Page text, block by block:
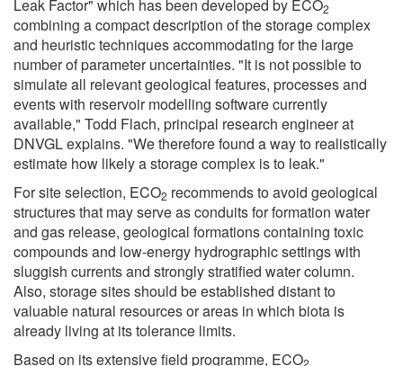
Leak Factor" which has been developed by ECO2
combining a compact description of the storage complex
and heuristic techniques accommodating for the large
number of parameter uncertainties. "It is not possible to
simulate all relevant geological features, processes and
events with reservoir modelling software currently
available," Todd Flach, principal research engineer at
DNVGL explains. "We therefore found a way to realistically
estimate how likely a storage complex is to leak."
For site selection, ECO2 recommends to avoid geological
structures that may serve as conduits for formation water
and gas release, geological formations containing toxic
compounds and low-energy hydrographic settings with
sluggish currents and strongly stratified water column.
Also, storage sites should be established distant to
valuable natural resources or areas in which biota is
already living at its tolerance limits.
Based on its extensive field programme, ECO2